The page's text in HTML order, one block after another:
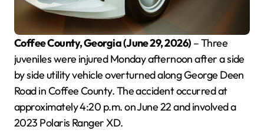
Coffee County, Georgia (June 29, 2026) – Three
juveniles were injured Monday afternoon after a side
by side utility vehicle overturned along George Deen
Road in Coffee County. The accident occurred at
approximately 4:20 p.m. on June 22 and involved a
2023 Polaris Ranger XD.